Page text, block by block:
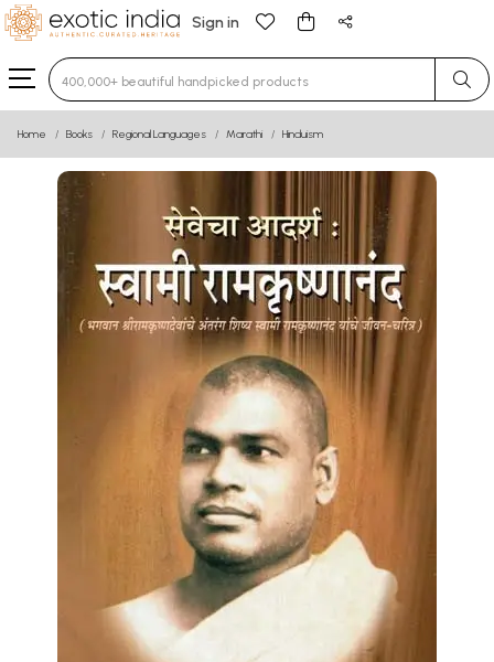
Sign in
Type 3 or more characters for results.
Home Books Regional Languages Marathi Hinduism